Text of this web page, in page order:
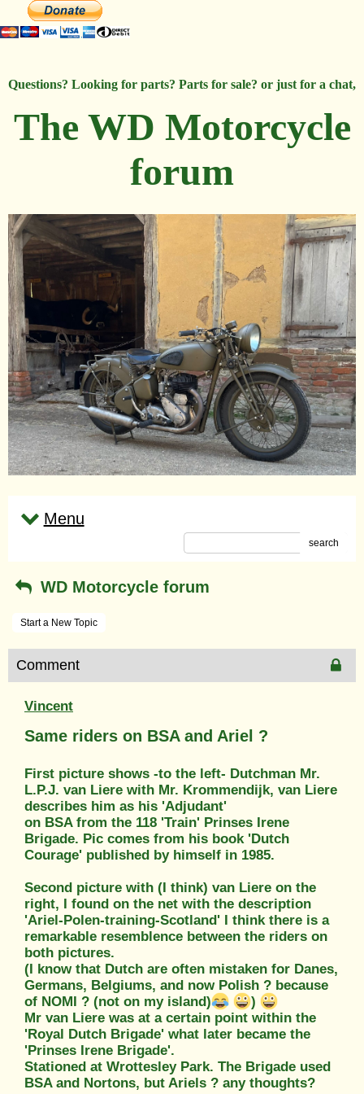
Questions? Looking for parts? Parts for sale? or just for a chat,
The WD Motorcycle
forum
Menu
search
WD Motorcycle forum
Start a New Topic
Comment
Vincent
Same riders on BSA and Ariel ?
First picture shows -to the left- Dutchman Mr.
L.P.J. van Liere with Mr. Krommendijk, van Liere
describes him as his 'Adjudant'
on BSA from the 118 'Train' Prinses Irene
Brigade. Pic comes from his book 'Dutch
Courage' published by himself in 1985.
Second picture with (I think) van Liere on the
right, I found on the net with the description
'Ariel-Polen-training-Scotland' I think there is a
remarkable resemblence between the riders on
both pictures.
(I know that Dutch are often mistaken for Danes,
Germans, Belgiums, and now Polish ? because
of NOMI ? (not on my island)
)
Mr van Liere was at a certain point within the
'Royal Dutch Brigade' what later became the
'Prinses Irene Brigade'.
Stationed at Wrottesley Park. The Brigade used
BSA and Nortons, but Ariels ? any thoughts?